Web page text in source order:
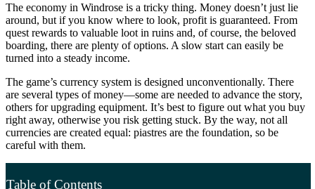
The economy in Windrose is a tricky thing. Money doesn’t just lie
around, but if you know where to look, profit is guaranteed. From
quest rewards to valuable loot in ruins and, of course, the beloved
boarding, there are plenty of options. A slow start can easily be
turned into a steady income.
The game’s currency system is designed unconventionally. There
are several types of money—some are needed to advance the story,
others for upgrading equipment. It’s best to figure out what you buy
right away, otherwise you risk getting stuck. By the way, not all
currencies are created equal: piastres are the foundation, so be
careful with them.
Table of Contents